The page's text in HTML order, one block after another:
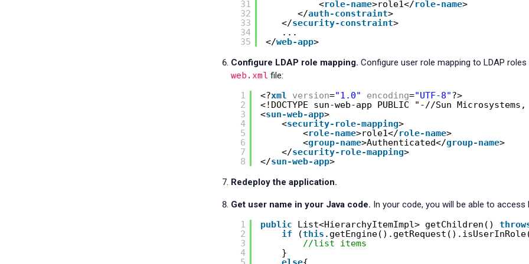
31
32
33
34
35
<role-name>role1</role-name>
</auth-constraint>
</security-constraint>
...
</web-app>
Configure LDAP role mapping. Configure user role mapping to LDAP
web.xml file:
1
2
3
4
5
6
7
8
<?xml version="1.0" encoding="UTF-8"?>
<!DOCTYPE sun-web-app PUBLIC "-//Sun
<sun-web-app>
<security-role-mapping>
<role-name>role1</role-name>
<group-name>Authenticated</group-name>
</security-role-mapping>
</sun-web-app>
Redeploy the application.
Get user name in your Java code. In your code, you will be able to
1
2
3
4
public List<HierarchyItemImpl> getChildren()
if
(this
//list items
}